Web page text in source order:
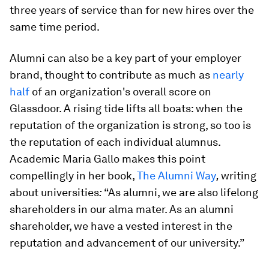
three years of service than for new hires over the
same time period.
Alumni can also be a key part of your employer
brand, thought to contribute as much as nearly
half of an organization's overall score on
Glassdoor. A rising tide lifts all boats: when the
reputation of the organization is strong, so too is
the reputation of each individual alumnus.
Academic Maria Gallo makes this point
compellingly in her book,The Alumni Way,writing
about universities:“As alumni, we are also lifelong
shareholders in our alma mater. As an alumni
shareholder, we have a vested interest in the
reputation and advancement of our university.”